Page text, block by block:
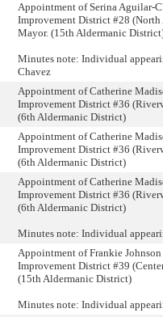
Appointment of Serina Aguilar-
Improvement District #28 (North
Mayor. (15th Aldermanic
Minutes note: Individual
Chavez
Appointment of Catherine
Improvement District #36
(6th Aldermanic District)
Appointment of Catherine
Improvement District #36
(6th Aldermanic District)
Appointment of Catherine
Improvement District #36
(6th Aldermanic District)
Minutes note: Individual
Appointment of Frankie
Improvement District #39
(15th Aldermanic District)
Minutes note: Individual